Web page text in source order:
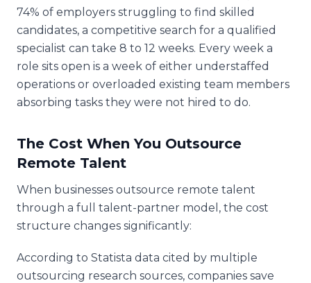
74% of employers struggling to find skilled
candidates, a competitive search for a qualified
specialist can take 8 to 12 weeks. Every week a
role sits open is a week of either understaffed
operations or overloaded existing team members
absorbing tasks they were not hired to do.
The Cost When You Outsource
Remote Talent
When businesses outsource remote talent
through a full talent-partner model, the cost
structure changes significantly:
According to Statista data cited by multiple
outsourcing research sources, companies save